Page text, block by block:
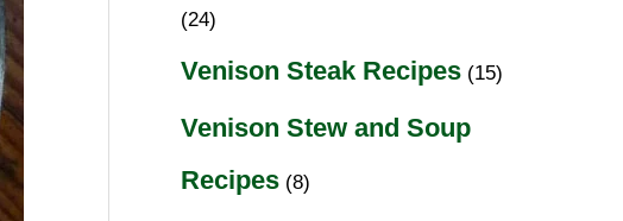
(24)
Venison Steak Recipes (15)
Venison Stew and Soup
Recipes (8)